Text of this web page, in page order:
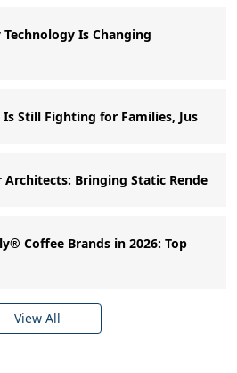
Is Changing
Is Still Fighting for Families, Jus
Architects: Bringing Static Rende
Coffee Brands in 2026: Top
View All